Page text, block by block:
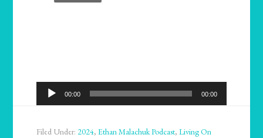
Audio
Player
00:00 00:00
Filed Under:2024,Ethan Malachuk Podcast,Living On